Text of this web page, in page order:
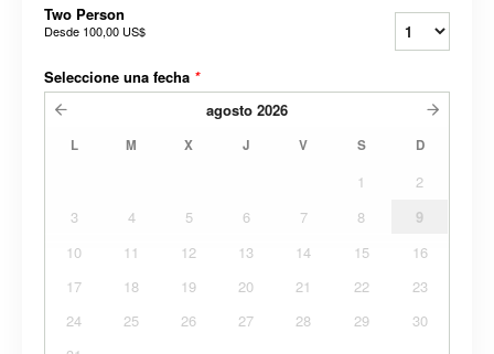
Two Person
Desde 100,00 US$
Seleccione una fecha *
agosto 2026
L M X J V S D
1
2
3
4 5 6 7 8
9
10
11 12 13 14 15
16
17
18 19 20 21 22
23
24
25 26 27 28 29
30